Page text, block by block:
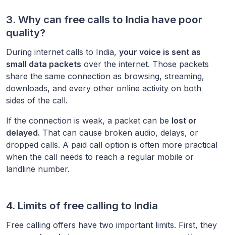
3. Why can free calls to India have poor
quality?
During internet calls to India, your voice is sent as
small data packets over the internet. Those packets
share the same connection as browsing, streaming,
downloads, and every other online activity on both
sides of the call.
If the connection is weak, a packet can be lost or
delayed. That can cause broken audio, delays, or
dropped calls. A paid call option is often more practical
when the call needs to reach a regular mobile or
landline number.
4. Limits of free calling to India
Free calling offers have two important limits. First, they